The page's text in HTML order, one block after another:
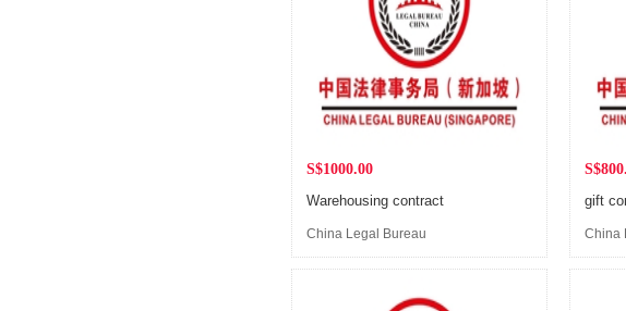
S$1000.00
Warehousing contract
China Legal Bureau
(Singapore)
gift
China